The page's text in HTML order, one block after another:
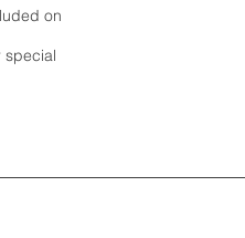
on
special